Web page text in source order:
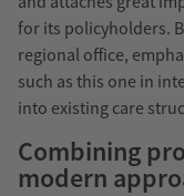
for its policyholders.
regional office,
such as this one in
into existing care
Combining
modern